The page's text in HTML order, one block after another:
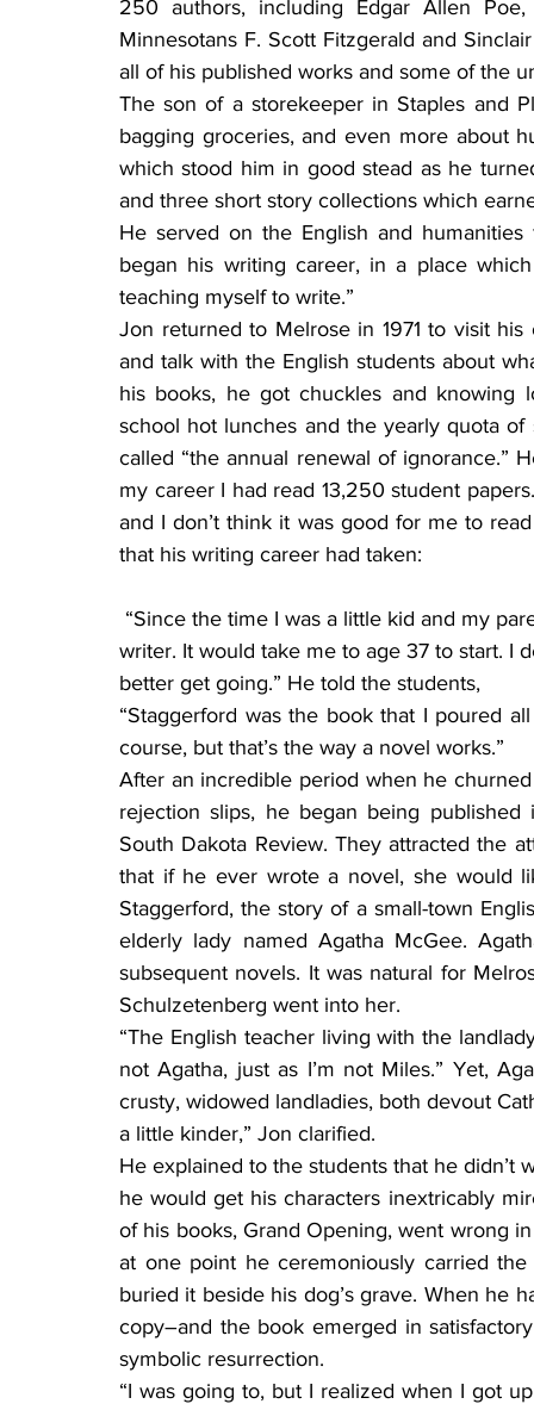
250 authors, including Edgar Allen
Minnesotans F. Scott Fitzgerald and
all of his published works and some of the
The son of a storekeeper in Staples and
bagging groceries, and even more about
which stood him in good stead as he
and three short story collections which
He served on the English and
began his writing career, in a place
teaching myself to write.”
Jon returned to Melrose in 1971 to visit
and talk with the English students about
his books, he got chuckles and knowing
school hot lunches and the yearly quota
called “the annual renewal of ignorance.”
my career I had read 13,250 student
and I don’t think it was good for me to
that his writing career had taken:
writer. It would take me to age 37 to start. I
better get going.” He told the students,
“Staggerford was the book that I poured
course, but that’s the way a novel works.”
After an incredible period when he
rejection slips, he began being
South Dakota Review. They attracted the
that if he ever wrote a novel, she would
Staggerford, the story of a small-town
elderly lady named Agatha McGee.
subsequent novels. It was natural for
Schulzetenberg went into her.
“The English teacher living with the
not Agatha, just as I’m not Miles.” Yet,
crusty, widowed landladies, both devout
a little kinder,” Jon clarified.
He explained to the students that he didn’t
he would get his characters inextricably
of his books, Grand Opening, went wrong
at one point he ceremoniously carried
buried it beside his dog’s grave. When he
copy–and the book emerged in
symbolic resurrection.
“I was going to, but I realized when I got